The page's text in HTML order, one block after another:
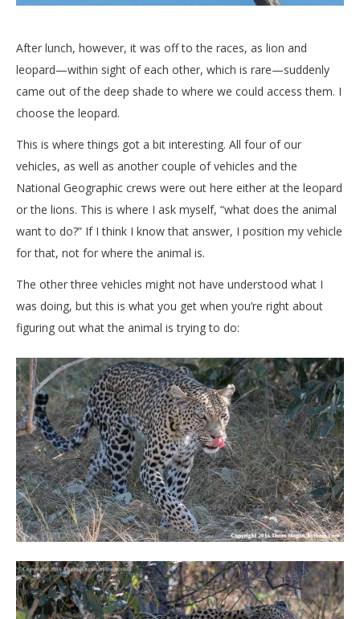
After lunch, however, it was off to the races, as lion and
leopard—within sight of each other, which is rare—suddenly
came out of the deep shade to where we could access them. I
choose the leopard.
This is where things got a bit interesting. All four of our
vehicles, as well as another couple of vehicles and the
National Geographic crews were out here either at the leopard
or the lions. This is where I ask myself, “what does the animal
want to do?” If I think I know that answer, I position my vehicle
for that, not for where the animal is.
The other three vehicles might not have understood what I
was doing, but this is what you get when you’re right about
figuring out what the animal is trying to do: